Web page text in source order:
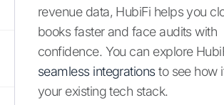
revenue data, HubiFi helps you
books faster and face audits with
confidence. You can explore
seamless integrationsto see how
your existing tech stack.